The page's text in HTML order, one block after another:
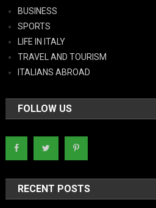
BUSINESS
SPORTS
LIFE IN ITALY
TRAVEL AND TOURISM
ITALIANS ABROAD
FOLLOW US
RECENT POSTS